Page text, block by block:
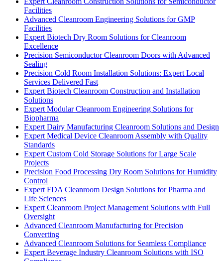
Facilities
Advanced Cleanroom Engineering Solutions for GMP
Facilities
Expert Biotech Dry Room Solutions for Cleanroom
Excellence
Precision Semiconductor Cleanroom Doors with Advanced
Sealing
Precision Cold Room Installation Solutions: Expert Local
Services Delivered Fast
Expert Biotech Cleanroom Construction and Installation
Solutions
Expert Modular Cleanroom Engineering Solutions for
Biopharma
Expert Dairy Manufacturing Cleanroom Solutions and Design
Expert Medical Device Cleanroom Assembly with Quality
Standards
Expert Custom Cold Storage Solutions for Large Scale
Projects
Precision Food Processing Dry Room Solutions for Humidity
Control
Expert FDA Cleanroom Design Solutions for Pharma and
Life Sciences
Expert Cleanroom Project Management Solutions with Full
Oversight
Advanced Cleanroom Manufacturing for Precision
Converting
Advanced Cleanroom Solutions for Seamless Compliance
Expert Beverage Industry Cleanroom Solutions with ISO